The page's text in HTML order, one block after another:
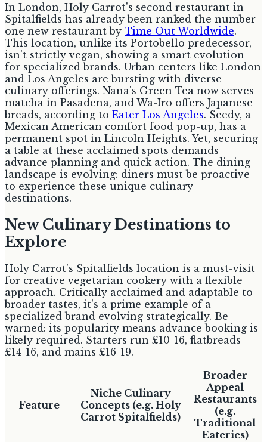
In London, Holy Carrot's second restaurant in
Spitalfields has already been ranked the number
one new restaurant by Time Out Worldwide.
This location, unlike its Portobello predecessor,
isn't strictly vegan, showing a smart evolution
for specialized brands. Urban centers like London
and Los Angeles are bursting with diverse
culinary offerings. Nana's Green Tea now serves
matcha in Pasadena, and Wa-Iro offers Japanese
breads, according to Eater Los Angeles. Seedy, a
Mexican American comfort food pop-up, has a
permanent spot in Lincoln Heights. Yet, securing
a table at these acclaimed spots demands
advance planning and quick action. The dining
landscape is evolving: diners must be proactive
to experience these unique culinary
destinations.
New Culinary Destinations to
Explore
Holy Carrot's Spitalfields location is a must-visit
for creative vegetarian cookery with a flexible
approach. Critically acclaimed and adaptable to
broader tastes, it's a prime example of a
specialized brand evolving strategically. Be
warned: its popularity means advance booking is
likely required. Starters run £10-16, flatbreads
£14-16, and mains £16-19.
Feature
Niche Culinary
Concepts (e.g. Holy
Carrot Spitalfields)
Broader
Appeal
Restaurants
(e.g.
Traditional
Eateries)